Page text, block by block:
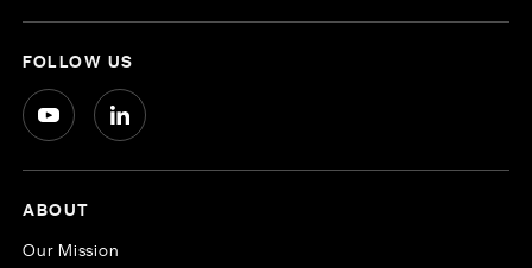
FOLLOW US
ABOUT
Our Mission